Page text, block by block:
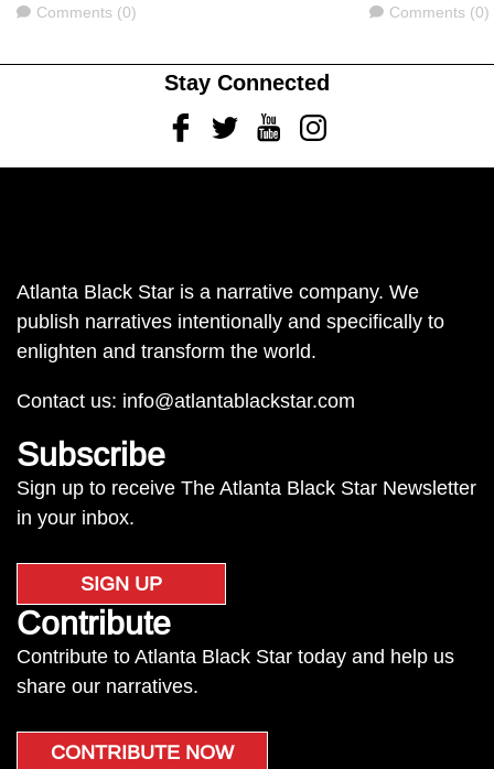
Comments
Comments (0) Comments
Comments (0)
Stay Connected
FacebookTwitterYoutubeInstagram
Atlanta Black Star is a narrative company. We
publish narratives intentionally and specifically to
enlighten and transform the world.
Contact us: info@atlantablackstar.com
Subscribe
Sign up to receive The Atlanta Black Star Newsletter
in your inbox.
SIGN UP
Contribute
Contribute to Atlanta Black Star today and help us
share our narratives.
CONTRIBUTE NOW